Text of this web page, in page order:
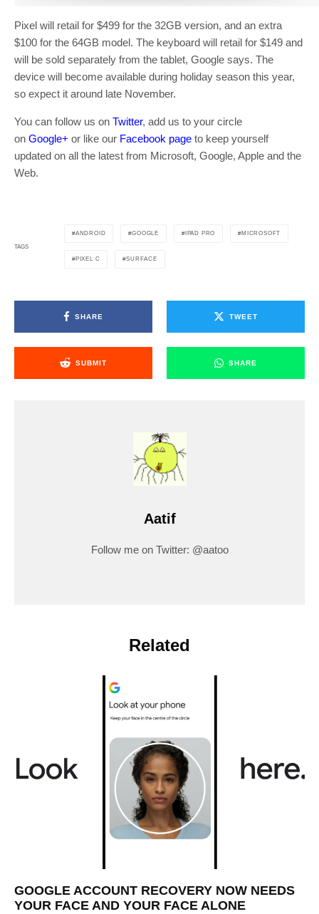
Pixel will retail for $499 for the 32GB version, and an extra
$100 for the 64GB model. The keyboard will retail for $149 and
will be sold separately from the tablet, Google says. The
device will become available during holiday season this year,
so expect it around late November.
You can follow us on Twitter, add us to your circle
on Google+ or like our Facebook page to keep yourself
updated on all the latest from Microsoft, Google, Apple and the
Web.
TAGS
ANDROID GOOGLE IPAD PRO MICROSOFT
PIXEL C SURFACE
SHARE TWEET
SUBMIT SHARE
Aatif
Follow me on Twitter: @aatoo
Related
GOOGLE ACCOUNT RECOVERY NOW NEEDS
YOUR FACE AND YOUR FACE ALONE